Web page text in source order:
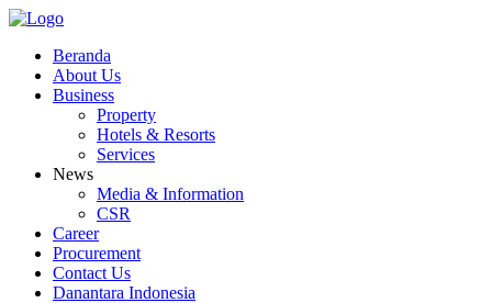
Beranda
About Us
Business
Property
Hotels & Resorts
Services
News
Media & Information
CSR
Career
Procurement
Contact Us
Danantara Indonesia